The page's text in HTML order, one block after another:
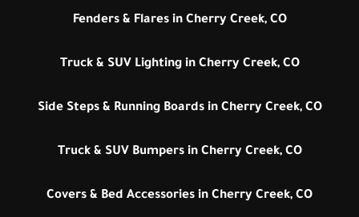
Fenders & Flares in Cherry Creek, CO
Truck & SUV Lighting in Cherry Creek, CO
Side Steps & Running Boards in Cherry Creek, CO
Truck & SUV Bumpers in Cherry Creek, CO
Covers & Bed Accessories in Cherry Creek, CO